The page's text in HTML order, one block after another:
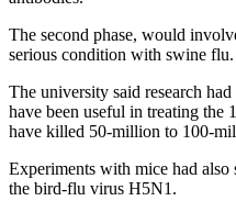
The second phase, would
serious condition with swine flu.
The university said research
have been useful in treating the
have killed 50-million to 100-
Experiments with mice had
the bird-flu virus H5N1.